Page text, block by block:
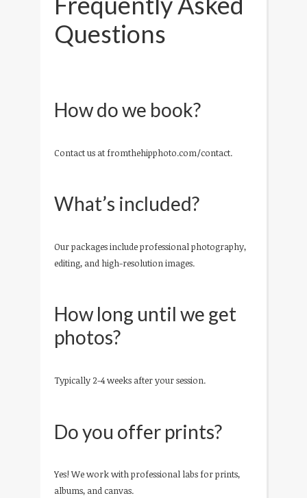
Questions
How do we book?
Contact us at fromthehipphoto.com/contact.
What’s included?
Our packages include professional photography,
editing, and high-resolution images.
How long until we get
photos?
Typically 2-4 weeks after your session.
Do you offer prints?
Yes! We work with professional labs for prints,
albums, and canvas.